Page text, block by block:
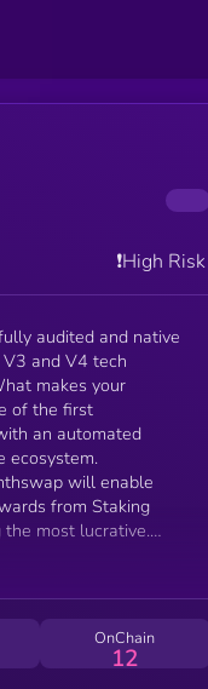
❗️High Risk
audited and native
and V4 tech
of the first
an automated
ecosystem.
will enable
from Staking
most lucrative.
and userbase
Stake for real yield
Launchpad
OnChain
12